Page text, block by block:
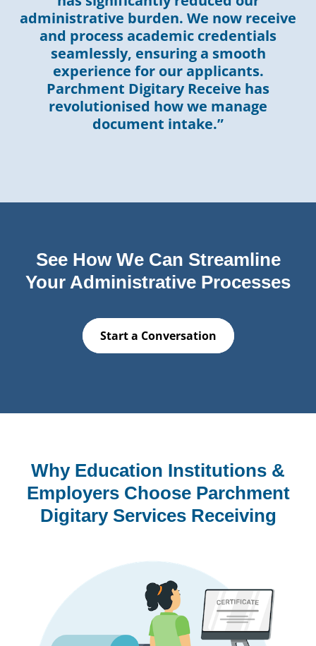
administrative burden. We now receive
and process academic credentials
seamlessly, ensuring a smooth
experience for our applicants.
Parchment Digitary Receive has
revolutionised how we manage
document intake.”
See How We Can Streamline
Your Administrative Processes
Start a Conversation
Why Education Institutions &
Employers Choose Parchment
Digitary Services Receiving